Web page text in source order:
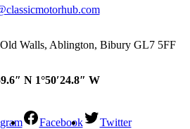
Walls, Ablington, Bibury GL7 5FF
N 1°50′24.8″ W
Facebook Twitter